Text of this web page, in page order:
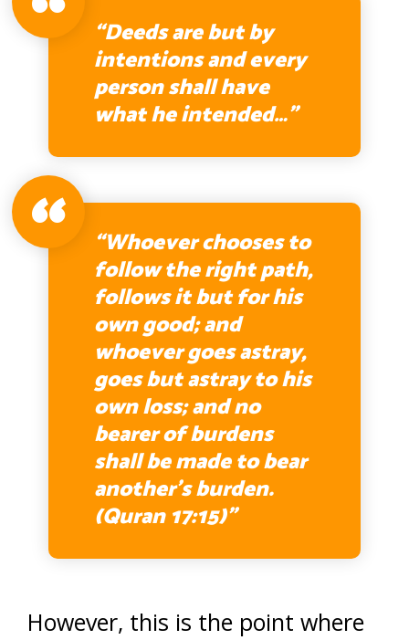
“Deeds are but by
intentions and every
person shall have
what he intended…”
“Whoever chooses to
follow the right path,
follows it but for his
own good; and
whoever goes astray,
goes but astray to his
own loss; and no
bearer of burdens
shall be made to bear
another’s burden.
(Quran 17:15)”
However, this is the point where